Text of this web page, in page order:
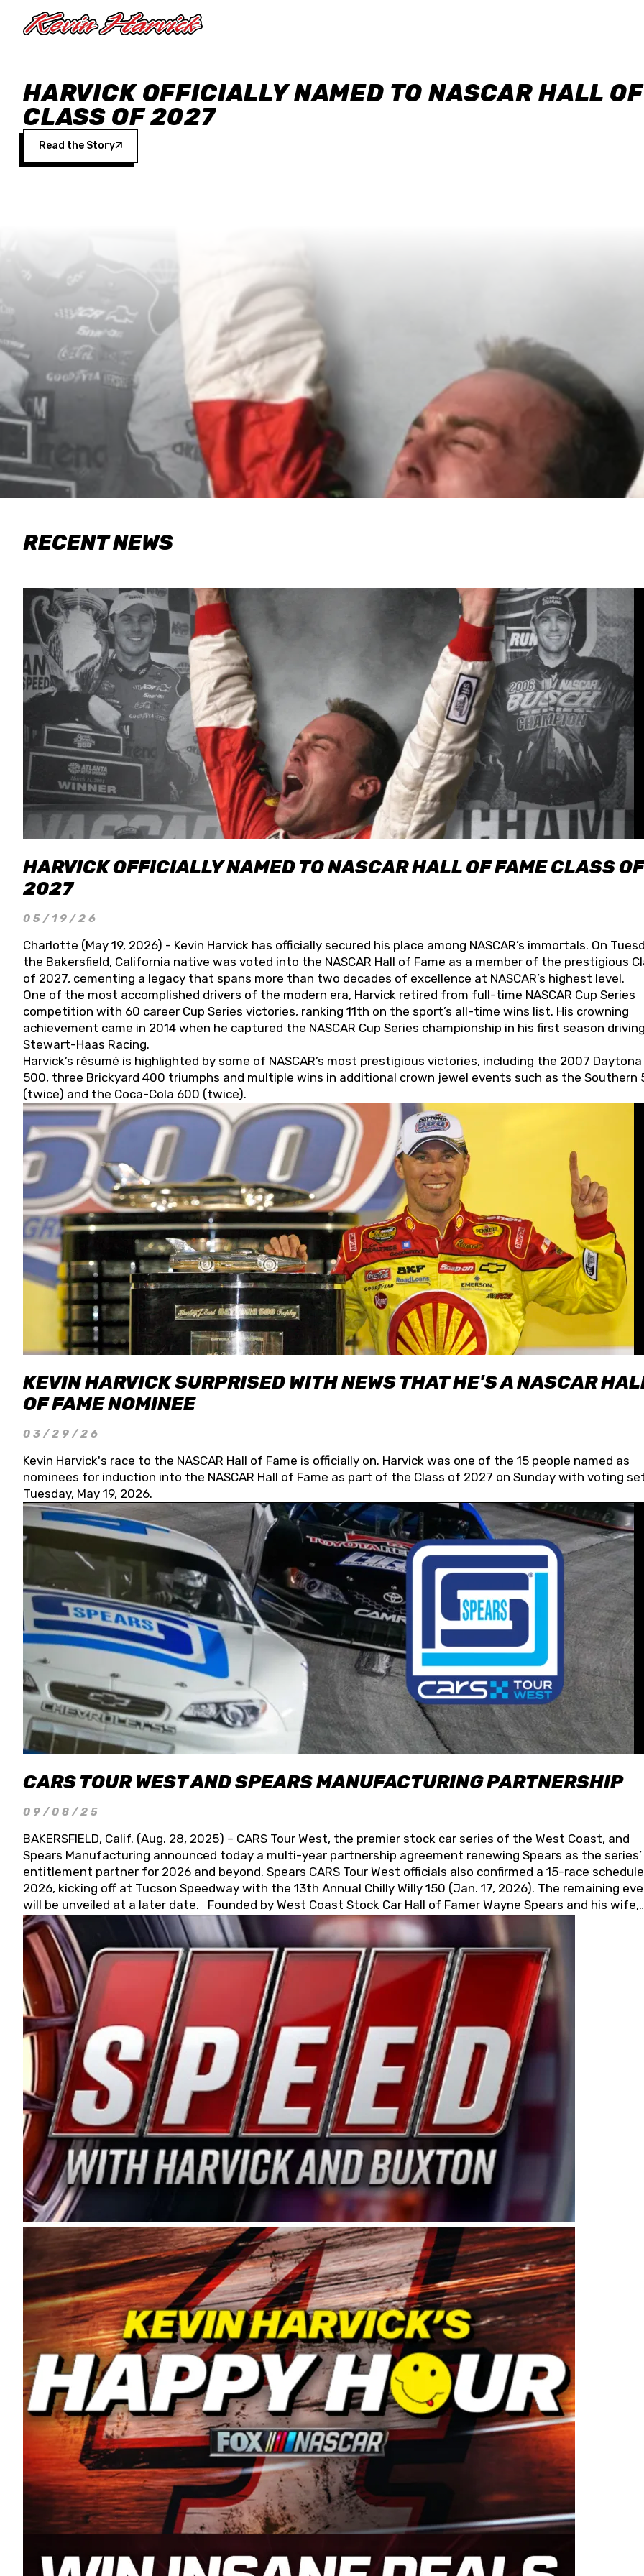
HARVICK OFFICIALLY NAMED TO NASCAR HALL
CLASS OF 2027
Read the Story
RECENT NEWS
HARVICK OFFICIALLY NAMED TO NASCAR HALL OF FAME CLASS OF
2027
05/19/26
Charlotte (May 19, 2026) - Kevin Harvick has officially secured his place among NASCAR’s immortals. On
the Bakersfield, California native was voted into the NASCAR Hall of Fame as a member of the prestigious
of 2027, cementing a legacy that spans more than two decades of excellence at NASCAR’s highest level.
One of the most accomplished drivers of the modern era, Harvick retired from full-time NASCAR Cup Series
competition with 60 career Cup Series victories, ranking 11th on the sport’s all-time wins list. His crowning
achievement came in 2014 when he captured the NASCAR Cup Series championship in his first season
Stewart-Haas Racing.
Harvick’s résumé is highlighted by some of NASCAR’s most prestigious victories, including the 2007 Daytona
500, three Brickyard 400 triumphs and multiple wins in additional crown jewel events such as the Southern
(twice) and the Coca-Cola 600 (twice).
KEVIN HARVICK SURPRISED WITH NEWS THAT HE'S A NASCAR
OF FAME NOMINEE
03/29/26
Kevin Harvick's race to the NASCAR Hall of Fame is officially on. Harvick was one of the 15 people named as
nominees for induction into the NASCAR Hall of Fame as part of the Class of 2027 on Sunday with voting
Tuesday, May 19, 2026.
CARS TOUR WEST AND SPEARS MANUFACTURING PARTNERSHIP
09/08/25
BAKERSFIELD, Calif. (Aug. 28, 2025) – CARS Tour West, the premier stock car series of the West Coast, and
Spears Manufacturing announced today a multi-year partnership agreement renewing Spears as the series’
entitlement partner for 2026 and beyond. Spears CARS Tour West officials also confirmed a 15-race
2026, kicking off at Tucson Speedway with the 13th Annual Chilly Willy 150 (Jan. 17, 2026). The remaining
will be unveiled at a later date. Founded by West Coast Stock Car Hall of Famer Wayne Spears and his wife,
Connie, Spears Manufacturing is recognized globally for its superior designs, innovation, and the
and distribution of the highest quality plastic piping products made in the USA. “For decades, Wayne and
Connie were committed to West Coast racing, and we want to carry on that same level of dedication and
enthusiasm with the Spears CARS Tour West,” said series co-owner Kevin Harvick. “These racers deserve a
stable and competitive series to showcase their talents. Partnering with Spears puts us on the right track,
I’m excited about what’s ahead. The fan support and turnout for this series has been tremendous.” The
Spears name has been a staple of West Coast racing since 1987. Based in Sylmar, Calif., Spears Manufacturing
first partnered with the CARS Tour West earlier this year, although its relationship with Harvick, a native of
Bakersfield, Calif., dates to 1995. Harvick began as a mechanic and later became a driver for Spears
earning multiple wins and the 1998 Winston West championship with the team. “We are proud to extend our
title sponsorship of the CARS Tour West,” said Matt Baker, Vice President of Sales Operations for Spears
Manufacturing Company. “This is a fitting way for Spears Manufacturing to support the passion both Wayne
Connie Spears have had for short-track racing on the West Coast since the 1980s. This series showcases
premier events and provides an opportunity for the talented drivers in the West to reach race fans
the country.” Co-owned by Harvick and Tim Huddleston, the Spears CARS Tour West features multiple racing
divisions, including Super Late Models, Pro Late Models, Limited Late Models and Legend Cars. Four races
on its 2025 schedule before the season concludes at Kevin Harvick’s Kern Raceway on Saturday, Nov. 15. All
events will be live streamed on FloRacing.